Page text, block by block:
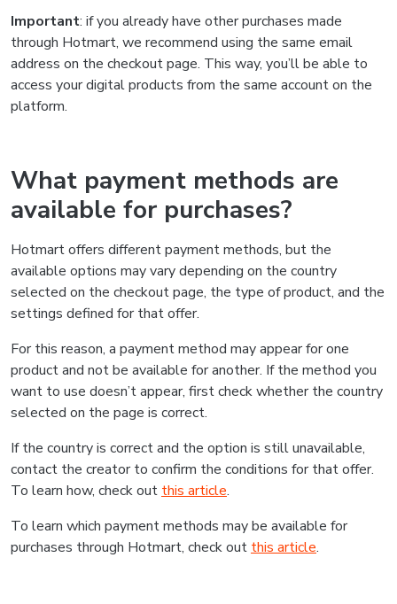
Important: if you already have other purchases made
through Hotmart, we recommend using the same email
address on the checkout page. This way, you’ll be able to
access your digital products from the same account on the
platform.
What payment methods are
available for purchases?
Hotmart offers different payment methods, but the
available options may vary depending on the country
selected on the checkout page, the type of product, and the
settings defined for that offer.
For this reason, a payment method may appear for one
product and not be available for another. If the method you
want to use doesn’t appear, first check whether the country
selected on the page is correct.
If the country is correct and the option is still unavailable,
contact the creator to confirm the conditions for that offer.
To learn how, check out this article.
To learn which payment methods may be available for
purchases through Hotmart, check out this article.